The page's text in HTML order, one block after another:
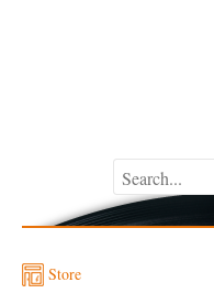
Store